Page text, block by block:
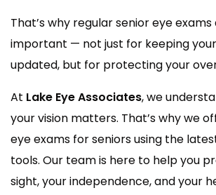
That’s why regular senior eye exams
important — not just for keeping
updated, but for protecting your
At Lake Eye Associates, we
your vision matters. That’s why we
eye exams for seniors using the
tools. Our team is here to help you
sight, your independence, and your